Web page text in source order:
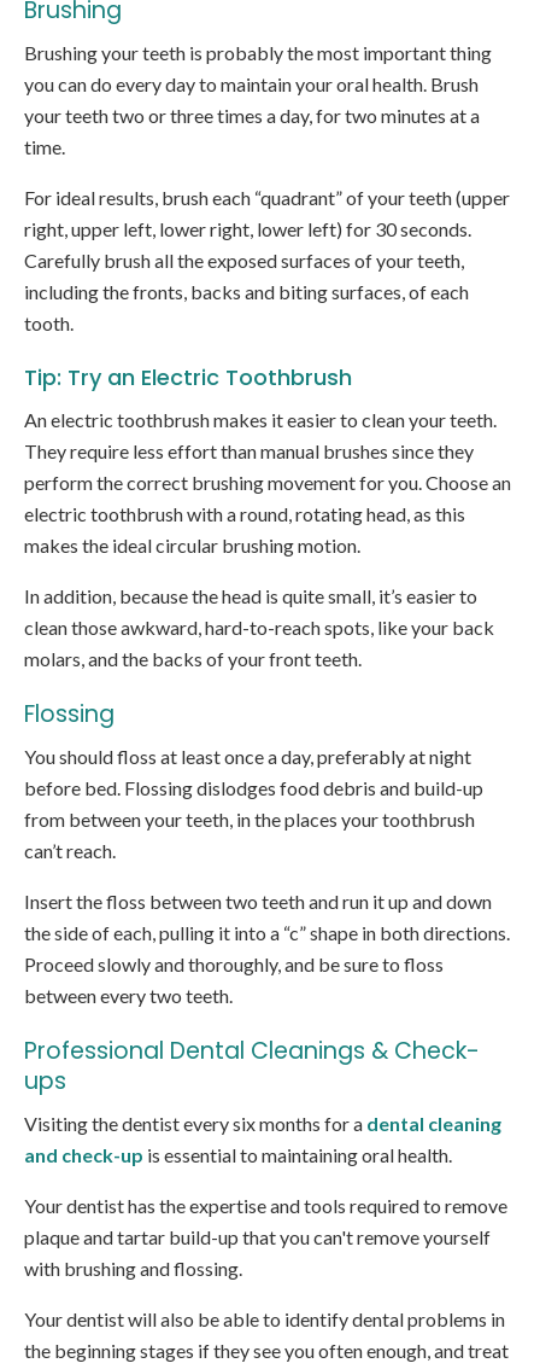
Brushing
Brushing your teeth is probably the most important thing
you can do every day to maintain your oral health. Brush
your teeth two or three times a day, for two minutes at a
time.
For ideal results, brush each “quadrant” of your teeth (upper
right, upper left, lower right, lower left) for 30 seconds.
Carefully brush all the exposed surfaces of your teeth,
including the fronts, backs and biting surfaces, of each
tooth.
Tip: Try an Electric Toothbrush
An electric toothbrush makes it easier to clean your teeth.
They require less effort than manual brushes since they
perform the correct brushing movement for you. Choose an
electric toothbrush with a round, rotating head, as this
makes the ideal circular brushing motion.
In addition, because the head is quite small, it’s easier to
clean those awkward, hard-to-reach spots, like your back
molars, and the backs of your front teeth.
Flossing
You should floss at least once a day, preferably at night
before bed. Flossing dislodges food debris and build-up
from between your teeth, in the places your toothbrush
can’t reach.
Insert the floss between two teeth and run it up and down
the side of each, pulling it into a “c” shape in both directions.
Proceed slowly and thoroughly, and be sure to floss
between every two teeth.
Professional Dental Cleanings & Check-
ups
Visiting the dentist every six months for a dental cleaning
and check-up is essential to maintaining oral health.
Your dentist has the expertise and tools required to remove
plaque and tartar build-up that you can't remove yourself
with brushing and flossing.
Your dentist will also be able to identify dental problems in
the beginning stages if they see you often enough, and treat